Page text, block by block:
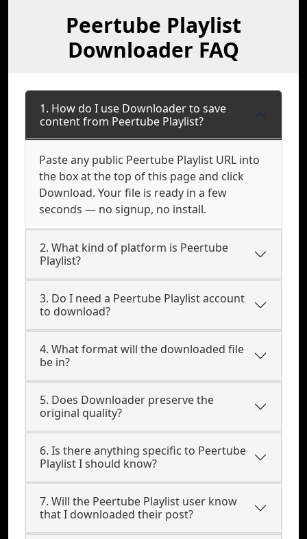
Peertube Playlist
Downloader FAQ
1. How do I use Downloader to save
content from Peertube Playlist?
Paste any public Peertube Playlist URL into
the box at the top of this page and click
Download. Your file is ready in a few
seconds — no signup, no install.
2. What kind of platform is Peertube
Playlist?
3. Do I need a Peertube Playlist account
to download?
4. What format will the downloaded file
be in?
5. Does Downloader preserve the
original quality?
6. Is there anything specific to Peertube
Playlist I should know?
7. Will the Peertube Playlist user know
that I downloaded their post?